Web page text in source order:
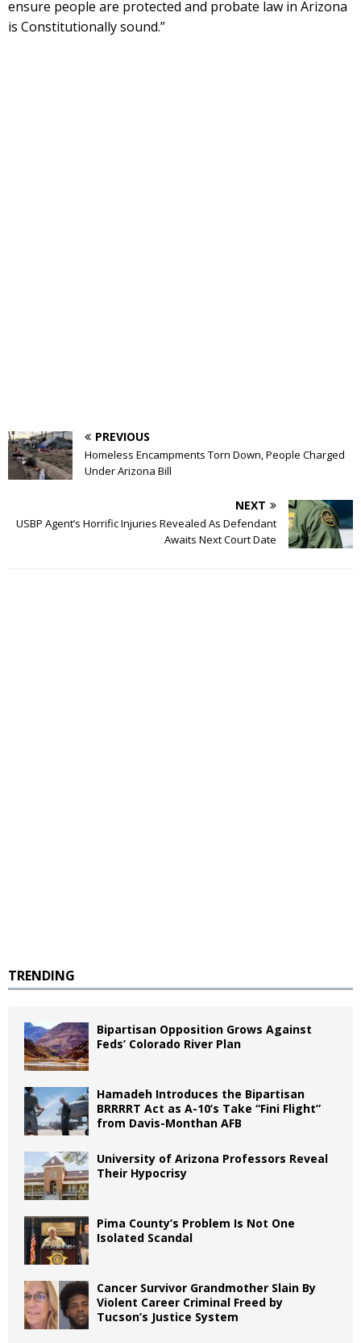
ensure people are protected and probate law in Arizona
is Constitutionally sound.”
PREVIOUS
Homeless Encampments Torn Down, People Charged
Under Arizona Bill
NEXT
USBP Agent’s Horrific Injuries Revealed As Defendant
Awaits Next Court Date
TRENDING
Bipartisan Opposition Grows Against
Feds’ Colorado River Plan
Hamadeh Introduces the Bipartisan
BRRRRT Act as A-10’s Take “Fini Flight”
from Davis-Monthan AFB
University of Arizona Professors Reveal
Their Hypocrisy
Pima County’s Problem Is Not One
Isolated Scandal
Cancer Survivor Grandmother Slain By
Violent Career Criminal Freed by
Tucson’s Justice System